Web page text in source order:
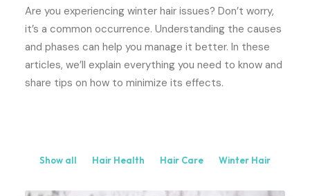
Are you experiencing winter hair issues? Don’t worry,
it’s a common occurrence. Understanding the causes
and phases can help you manage it better. In these
articles, we’ll explain everything you need to know and
share tips on how to minimize its effects.
Show all Hair Health Hair Care Winter Hair